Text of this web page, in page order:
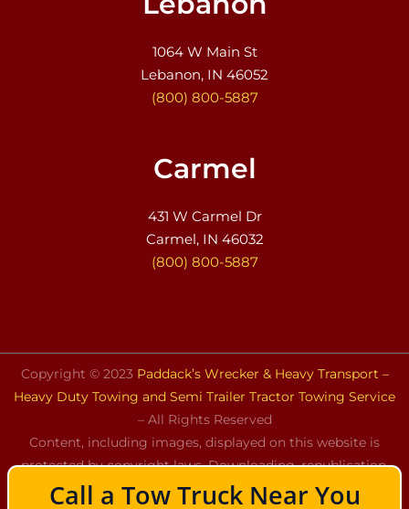
Call a Tow Truck Near You
1064 W Main St
Lebanon, IN 46052
(800) 800-5887
Carmel
431 W Carmel Dr
Carmel, IN 46032
(800) 800-5887
Copyright © 2023 Paddack’s Wrecker & Heavy Transport –
Heavy Duty Towing and Semi Trailer Tractor Towing Service
– All Rights Reserved
Content, including images, displayed on this website is
protected by copyright laws. Downloading, republication,
retransmission, or reproduction of the content on this